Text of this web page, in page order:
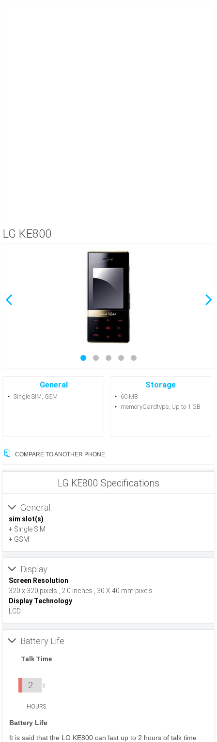
LG KE800
General
Single SIM, GSM
Storage
60 MB
memoryCardtype, Up to 1 GB
COMPARE TO ANOTHER PHONE
LG KE800 Specifications
General
sim slot(s)
+ Single SIM
+ GSM
Display
Screen Resolution
320 x 320 pixels , 2.0 inches , 30 X 40 mm pixels
Display Technology
LCD
Battery Life
Talk Time
2
HOURS
Battery Life
It is said that the LG KE800 can last up to 2 hours of talk time